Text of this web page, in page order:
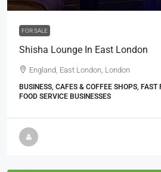
FOR SALE
Shisha Lounge In East London
England, East London, London
BUSINESS, CAFES & COFFEE SHOPS, FAST
FOOD SERVICE BUSINESSES